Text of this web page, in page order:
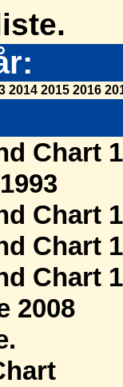
2014 2015 2016
Chart
Chart
Chart
Chart
2008